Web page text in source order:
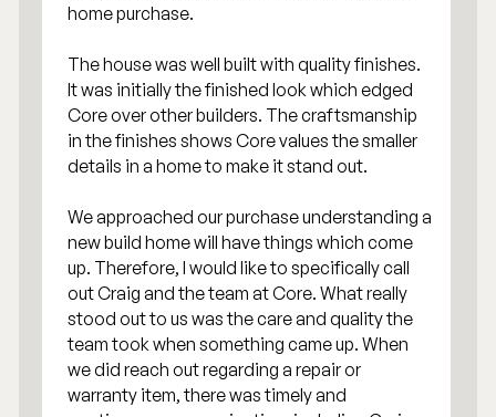
home purchase.
The house was well built with quality finishes.
It was initially the finished look which edged
Core over other builders. The craftsmanship
in the finishes shows Core values the smaller
details in a home to make it stand out.
We approached our purchase understanding a
new build home will have things which come
up. Therefore, I would like to specifically call
out Craig and the team at Core. What really
stood out to us was the care and quality the
team took when something came up. When
we did reach out regarding a repair or
warranty item, there was timely and